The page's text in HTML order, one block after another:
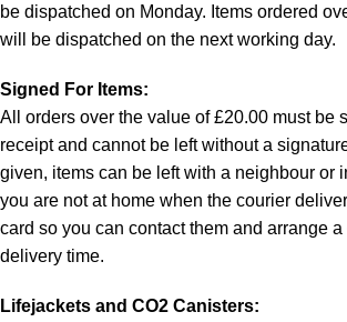
be dispatched on Monday. Items ordered
will be dispatched on the next working day.
Signed For Items:
All orders over the value of £20.00 must be
receipt and cannot be left without a
given, items can be left with a neighbour or
you are not at home when the courier
card so you can contact them and arrange
delivery time.
Lifejackets and CO2 Canisters: